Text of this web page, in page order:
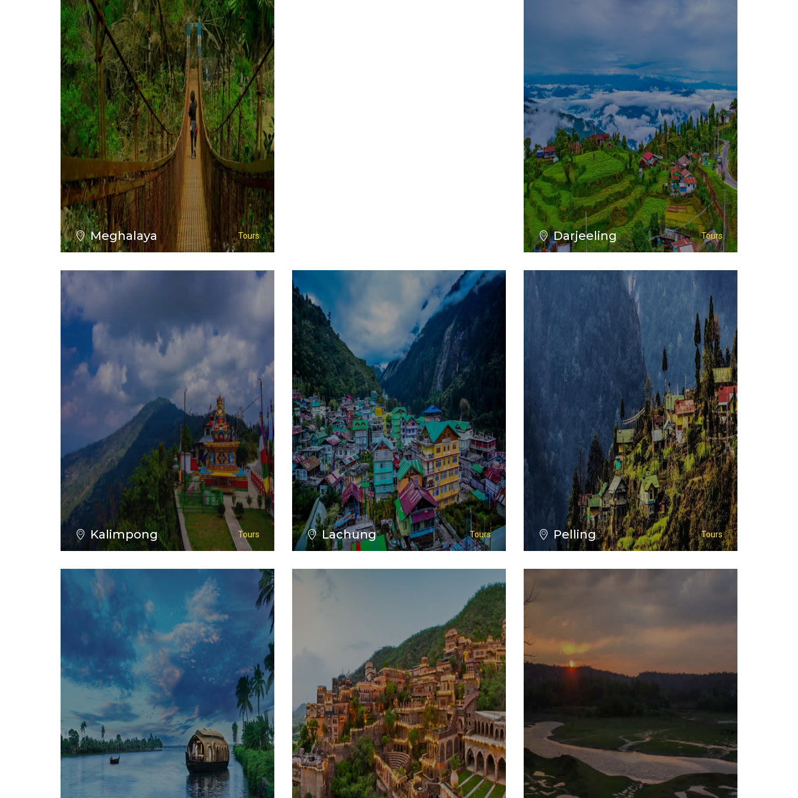
Meghalaya Tours Darjeeling Tours
VIEW ALL TOURS
Kalimpong Tours Lachung Tours
VIEW ALL TOURS
Pelling Tours
VIEW ALL TOURS VIEW ALL TOURS VIEW ALL TOURS
VIEW ALL TOURS VIEW ALL TOURS